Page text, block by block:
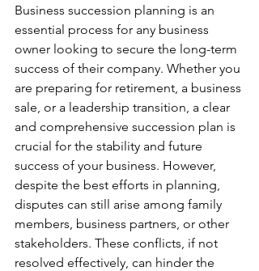
Business succession planning is an
essential process for any business
owner looking to secure the long-term
success of their company. Whether you
are preparing for retirement, a business
sale, or a leadership transition, a clear
and comprehensive succession plan is
crucial for the stability and future
success of your business. However,
despite the best efforts in planning,
disputes can still arise among family
members, business partners, or other
stakeholders. These conflicts, if not
resolved effectively, can hinder the